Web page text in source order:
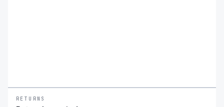
RETURNS